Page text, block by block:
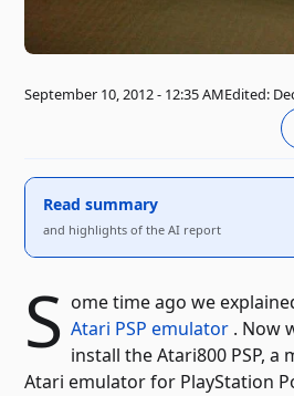
September 10, 2012 - 12:35 AMEdited:
Read summary
and highlights of the AI ​​report
S ome time ago we
Atari PSP emulator. Now
install the Atari800 PSP, a
Atari emulator for PlayStation